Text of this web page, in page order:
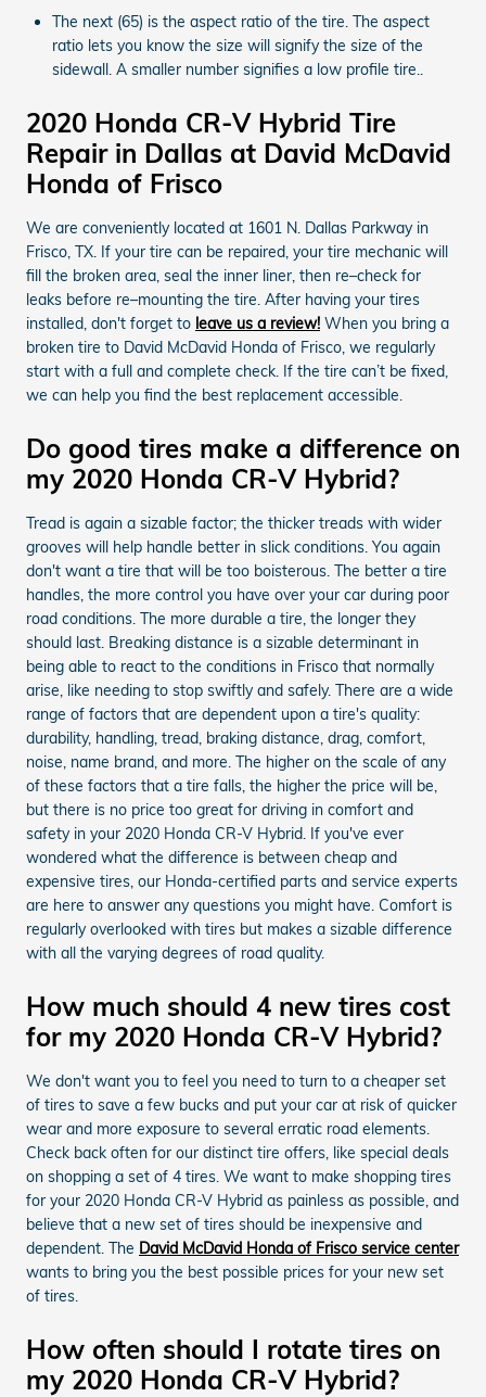
The next (65) is the aspect ratio of the tire. The aspect
ratio lets you know the size will signify the size of the
sidewall. A smaller number signifies a low profile tire..
2020 Honda CR-V Hybrid Tire
Repair in Dallas at David McDavid
Honda of Frisco
We are conveniently located at 1601 N. Dallas Parkway in
Frisco, TX. If your tire can be repaired, your tire mechanic will
fill the broken area, seal the inner liner, then re–check for
leaks before re–mounting the tire. After having your tires
installed, don't forget to leave us a review! When you bring a
broken tire to David McDavid Honda of Frisco, we regularly
start with a full and complete check. If the tire can’t be fixed,
we can help you find the best replacement accessible.
Do good tires make a difference on
my 2020 Honda CR-V Hybrid?
Tread is again a sizable factor; the thicker treads with wider
grooves will help handle better in slick conditions. You again
don't want a tire that will be too boisterous. The better a tire
handles, the more control you have over your car during poor
road conditions. The more durable a tire, the longer they
should last. Breaking distance is a sizable determinant in
being able to react to the conditions in Frisco that normally
arise, like needing to stop swiftly and safely. There are a wide
range of factors that are dependent upon a tire's quality:
durability, handling, tread, braking distance, drag, comfort,
noise, name brand, and more. The higher on the scale of any
of these factors that a tire falls, the higher the price will be,
but there is no price too great for driving in comfort and
safety in your 2020 Honda CR-V Hybrid. If you've ever
wondered what the difference is between cheap and
expensive tires, our Honda-certified parts and service experts
are here to answer any questions you might have. Comfort is
regularly overlooked with tires but makes a sizable difference
with all the varying degrees of road quality.
How much should 4 new tires cost
for my 2020 Honda CR-V Hybrid?
We don't want you to feel you need to turn to a cheaper set
of tires to save a few bucks and put your car at risk of quicker
wear and more exposure to several erratic road elements.
Check back often for our distinct tire offers, like special deals
on shopping a set of 4 tires. We want to make shopping tires
for your 2020 Honda CR-V Hybrid as painless as possible, and
believe that a new set of tires should be inexpensive and
dependent. The David McDavid Honda of Frisco service center
wants to bring you the best possible prices for your new set
of tires.
How often should I rotate tires on
my 2020 Honda CR-V Hybrid?